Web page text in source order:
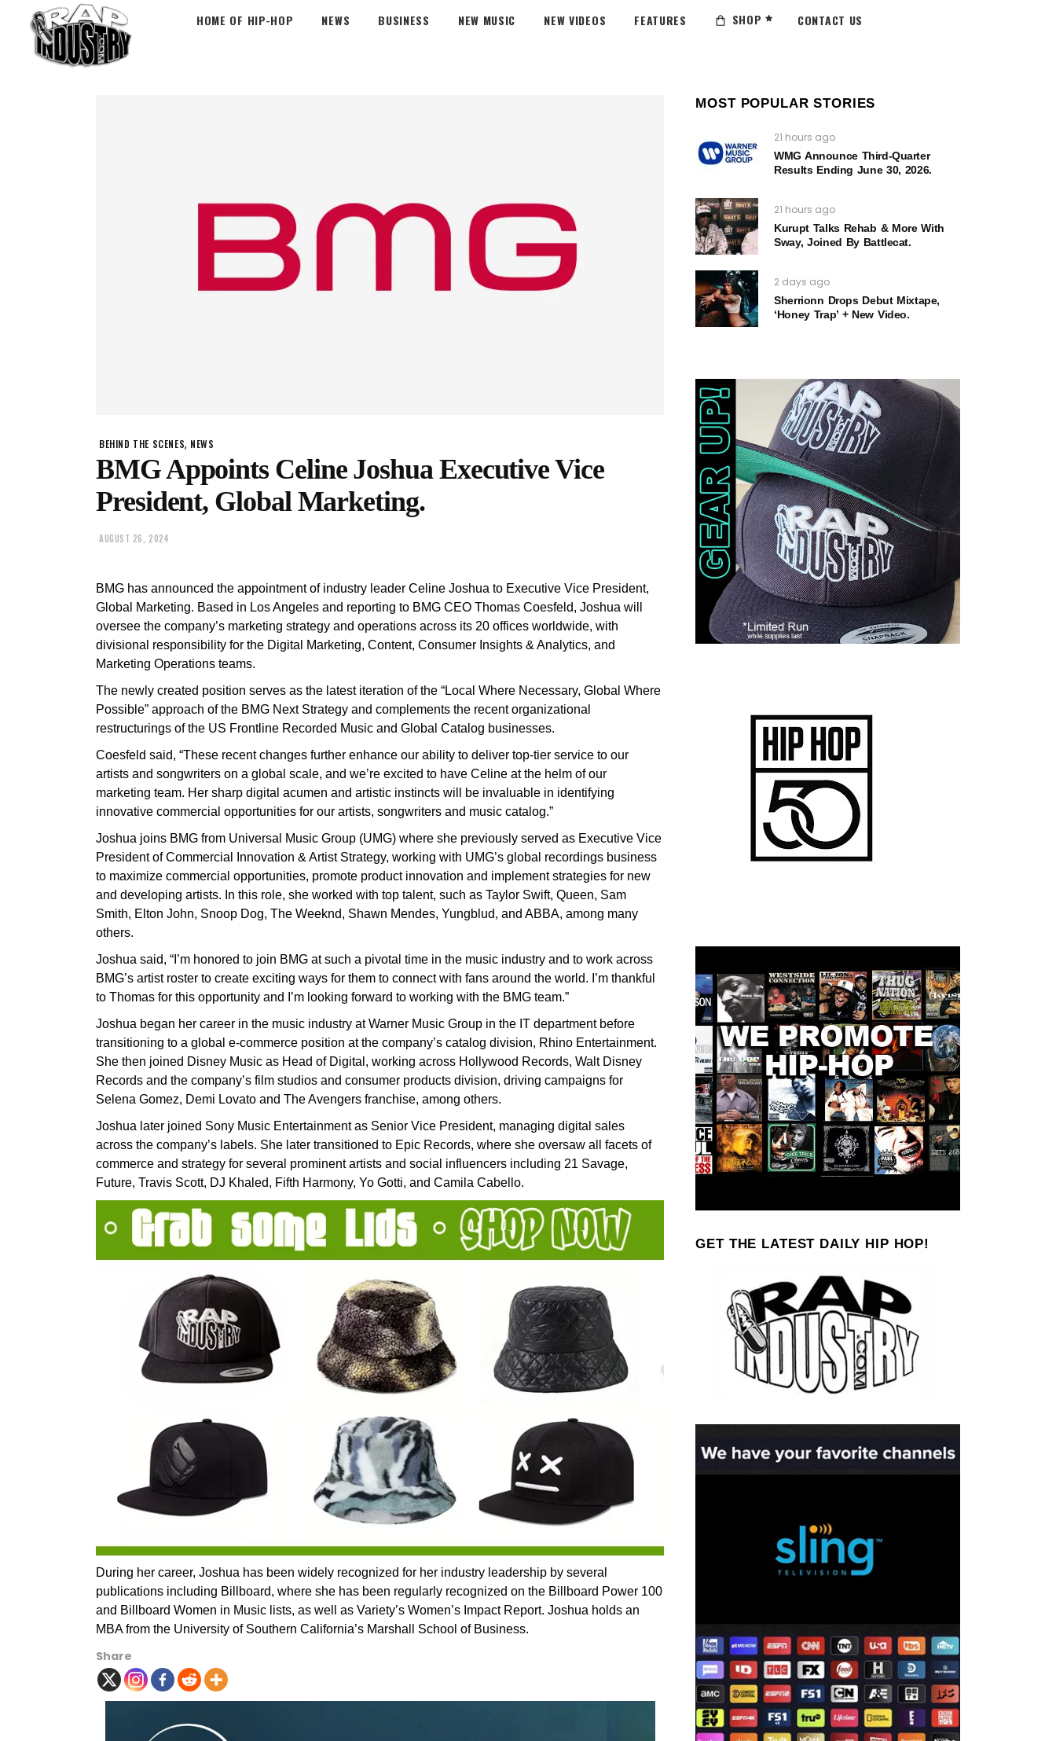
HOME OF HIP-HOP NEWS BUSINESS NEW MUSIC NEW VIDEOS FEATURES SHOP CONTACT US
BEHIND THE SCENES, NEWS
BMG Appoints Celine Joshua Executive Vice
President, Global Marketing.
AUGUST 26, 2024
BMG has announced the appointment of industry leader Celine Joshua to Executive Vice President,
Global Marketing. Based in Los Angeles and reporting to BMG CEO Thomas Coesfeld, Joshua will
oversee the company’s marketing strategy and operations across its 20 offices worldwide, with
divisional responsibility for the Digital Marketing, Content, Consumer Insights & Analytics, and
Marketing Operations teams.
The newly created position serves as the latest iteration of the “Local Where Necessary, Global Where
Possible” approach of the BMG Next Strategy and complements the recent organizational
restructurings of the US Frontline Recorded Music and Global Catalog businesses.
Coesfeld said, “These recent changes further enhance our ability to deliver top-tier service to our
artists and songwriters on a global scale, and we’re excited to have Celine at the helm of our
marketing team. Her sharp digital acumen and artistic instincts will be invaluable in identifying
innovative commercial opportunities for our artists, songwriters and music catalog.”
Joshua joins BMG from Universal Music Group (UMG) where she previously served as Executive Vice
President of Commercial Innovation & Artist Strategy, working with UMG’s global recordings business
to maximize commercial opportunities, promote product innovation and implement strategies for new
and developing artists. In this role, she worked with top talent, such as Taylor Swift, Queen, Sam
Smith, Elton John, Snoop Dog, The Weeknd, Shawn Mendes, Yungblud, and ABBA, among many
others.
Joshua said, “I’m honored to join BMG at such a pivotal time in the music industry and to work across
BMG’s artist roster to create exciting ways for them to connect with fans around the world. I’m thankful
to Thomas for this opportunity and I’m looking forward to working with the BMG team.”
Joshua began her career in the music industry at Warner Music Group in the IT department before
transitioning to a global e-commerce position at the company’s catalog division, Rhino Entertainment.
She then joined Disney Music as Head of Digital, working across Hollywood Records, Walt Disney
Records and the company’s film studios and consumer products division, driving campaigns for
Selena Gomez, Demi Lovato and The Avengers franchise, among others.
Joshua later joined Sony Music Entertainment as Senior Vice President, managing digital sales
across the company’s labels. She later transitioned to Epic Records, where she oversaw all facets of
commerce and strategy for several prominent artists and social influencers including 21 Savage,
Future, Travis Scott, DJ Khaled, Fifth Harmony, Yo Gotti, and Camila Cabello.
During her career, Joshua has been widely recognized for her industry leadership by several
publications including Billboard, where she has been regularly recognized on the Billboard Power 100
and Billboard Women in Music lists, as well as Variety’s Women’s Impact Report. Joshua holds an
MBA from the University of Southern California’s Marshall School of Business.
Share
MOST POPULAR STORIES
21 hours ago
WMG Announce Third-Quarter
Results Ending June 30, 2026.
21 hours ago
Kurupt Talks Rehab & More With
Sway, Joined By Battlecat.
2 days ago
Sherrionn Drops Debut Mixtape,
‘Honey Trap’ + New Video.
GET THE LATEST DAILY HIP HOP!